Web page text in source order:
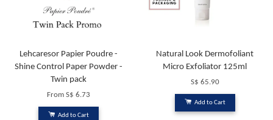
Lehcaresor Papier Poudre -
Shine Control Paper Powder -
Twin pack
From S$ 6.73
Add to Cart
Natural Look Dermofoliant
Micro Exfoliator 125ml
S$ 65.90
Add to Cart